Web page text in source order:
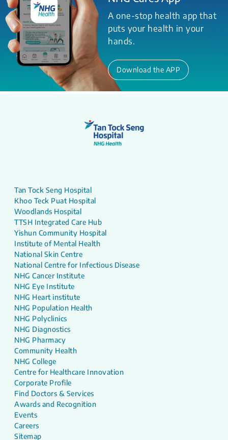
A one-stop health app that
puts your health in your
hands.
Download the APP
Tan Tock Seng Hospital
Khoo Teck Puat Hospital
Woodlands Hospital
TTSH Integrated Care Hub
Yishun Community Hospital
Institute of Mental Health
National Skin Centre
National Centre for Infectious Disease
NHG Cancer Institute
NHG Eye Institute
NHG Heart institute
NHG Population Health
NHG Polyclinics
NHG Diagnostics
NHG Pharmacy
Community Health
NHG College
Centre for Healthcare Innovation
Corporate Profile
Find Doctors & Services
Awards and Recognition
Events
Careers
Sitemap